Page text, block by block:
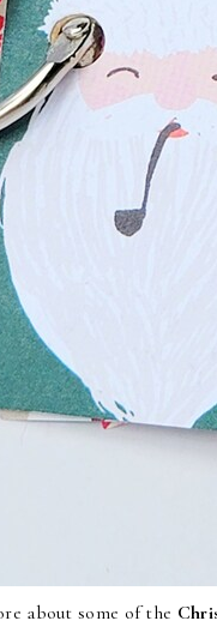
about some of the